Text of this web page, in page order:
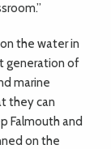
the water in
generation of
marine
they can
Falmouth and
on the